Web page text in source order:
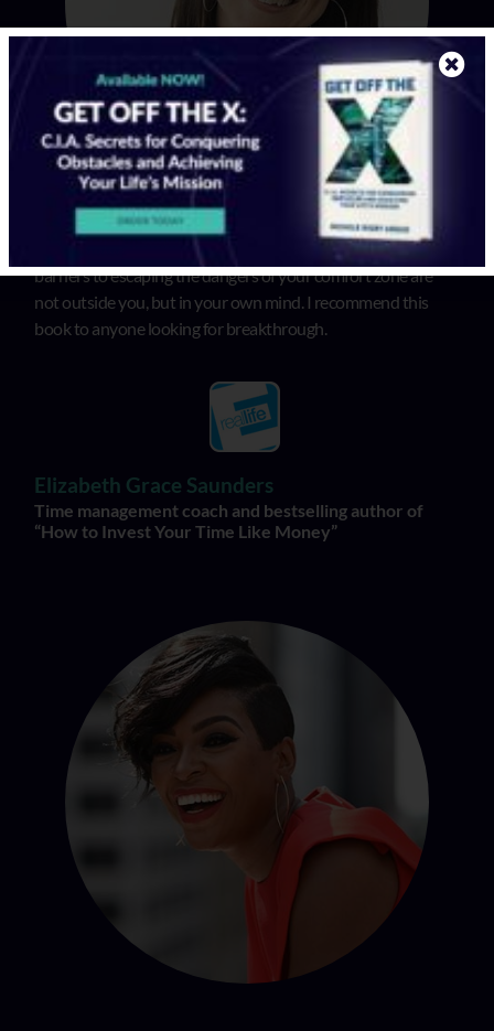
In “Get Off the X”, Michele illuminates that the biggest
barriers to escaping the dangers of your comfort zone are
not outside you, but in your own mind. I recommend this
book to anyone looking for breakthrough.
Elizabeth Grace Saunders
Time management coach and bestselling author of
“How to Invest Your Time Like Money”